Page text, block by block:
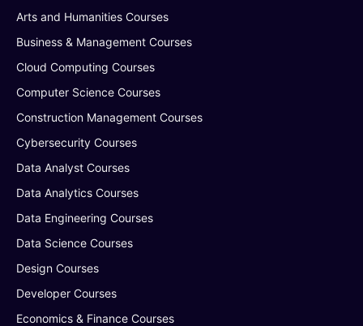
Arts and Humanities Courses
Business & Management Courses
Cloud Computing Courses
Computer Science Courses
Construction Management Courses
Cybersecurity Courses
Data Analyst Courses
Data Analytics Courses
Data Engineering Courses
Data Science Courses
Design Courses
Developer Courses
Economics & Finance Courses